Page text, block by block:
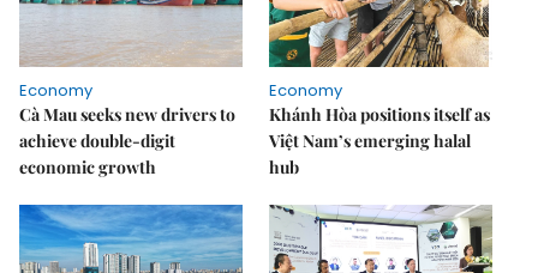
Economy
Cà Mau seeks new drivers to
achieve double-digit
economic growth
Economy
Khánh Hòa positions itself as
Việt Nam’s emerging halal
hub